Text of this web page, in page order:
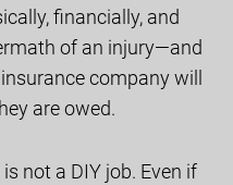
financially, and
of an injury—and
company will
are owed.
not a DIY job. Even if